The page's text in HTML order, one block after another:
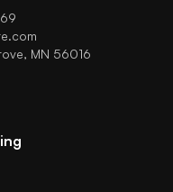
MN 56016